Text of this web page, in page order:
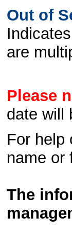
Out of
are
Please
date will
For help
name or
The